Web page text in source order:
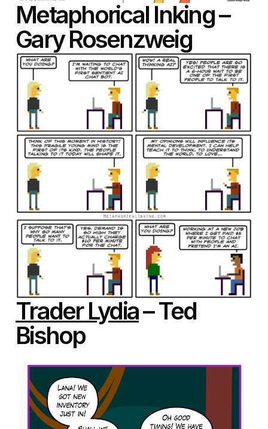
Metaphorical Inking –
Gary Rosenzweig
Trader Lydia– Ted
Bishop